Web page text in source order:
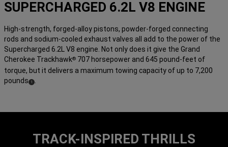
SUPERCHARGED 6.2L V8 ENGINE
High-strength, forged-alloy pistons, powder-forged connecting
rods and sodium-cooled exhaust valves all add to the power of the
Supercharged 6.2L V8 engine. Not only does it give the Grand
Cherokee Trackhawk® 707 horsepower and 645 pound-feet of
torque, but it delivers a maximum towing capacity of up to 7,200
pounds (1)
TRACK-INSPIRED THRILLS